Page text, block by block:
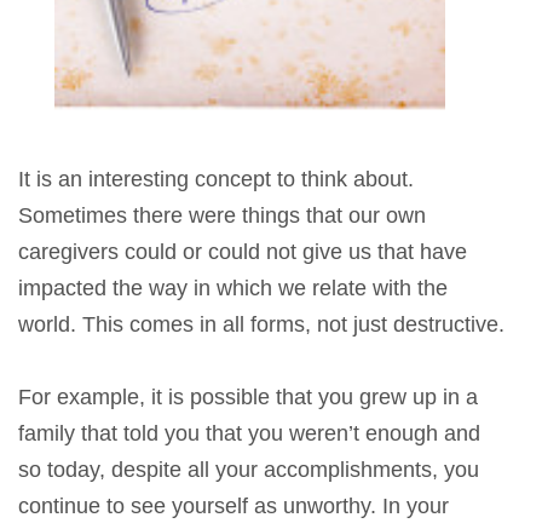
It is an interesting concept to think about.
Sometimes there were things that our own
caregivers could or could not give us that have
impacted the way in which we relate with the
world. This comes in all forms, not just destructive.
For example, it is possible that you grew up in a
family that told you that you weren’t enough and
so today, despite all your accomplishments, you
continue to see yourself as unworthy. In your